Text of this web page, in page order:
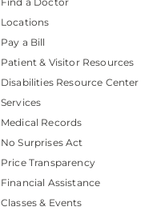
Locations
Pay a Bill
Patient & Visitor Resources
Disabilities Resource Center
Services
Medical Records
No Surprises Act
Price Transparency
Financial Assistance
Classes & Events